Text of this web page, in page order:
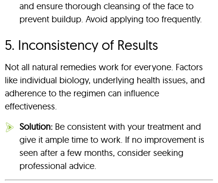
and ensure thorough cleansing of the face to
prevent buildup. Avoid applying too frequently.
5. Inconsistency of Results
Not all natural remedies work for everyone. Factors
like individual biology, underlying health issues, and
adherence to the regimen can influence
effectiveness.
Solution: Be consistent with your treatment and
give it ample time to work. If no improvement is
seen after a few months, consider seeking
professional advice.